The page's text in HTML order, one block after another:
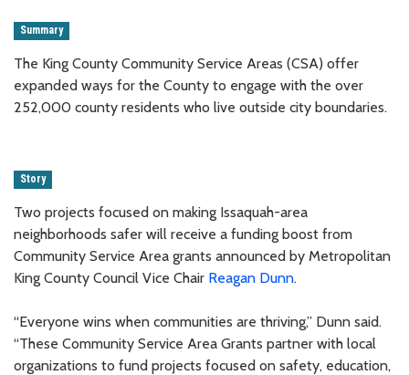
Summary
The King County Community Service Areas (CSA) offer
expanded ways for the County to engage with the over
252,000 county residents who live outside city boundaries.
Story
Two projects focused on making Issaquah-area
neighborhoods safer will receive a funding boost from
Community Service Area grants announced by Metropolitan
King County Council Vice Chair Reagan Dunn.
“Everyone wins when communities are thriving,” Dunn said.
“These Community Service Area Grants partner with local
organizations to fund projects focused on safety, education,